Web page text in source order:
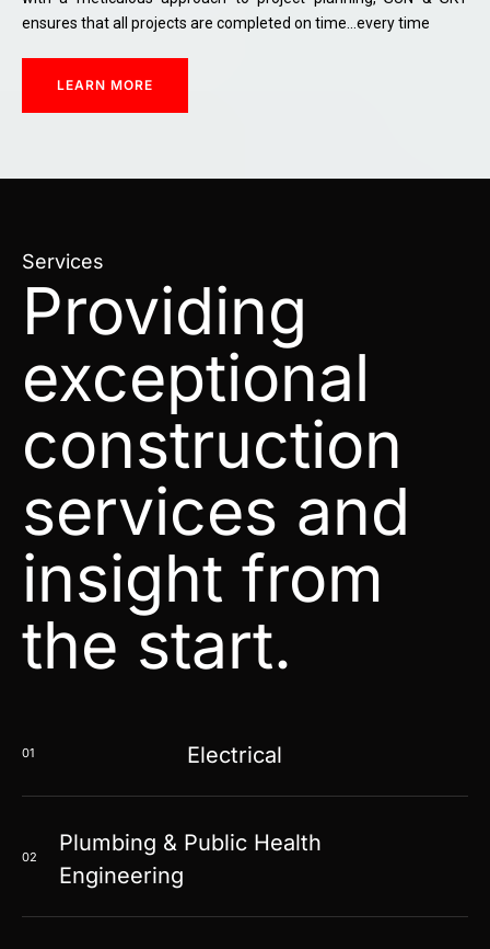
ensures that all projects are completed on time…every time
LEARN MORE
Services
Providing
exceptional
construction
services and
insight from
the start.
01 Electrical
02
Plumbing & Public Health
Engineering